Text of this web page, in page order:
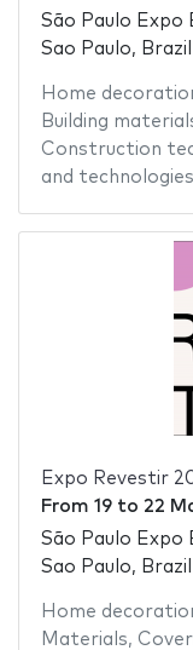
São Paulo Expo
Sao Paulo, Brazil
Home
Building
Construction
and technologies
Expo Revestir
From 19to 22
São Paulo Expo
Sao Paulo, Brazil
Home
Materials,